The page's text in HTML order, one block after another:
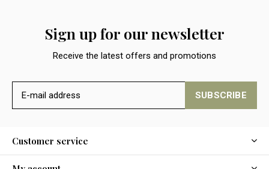
Sign up for our newsletter
Receive the latest offers and promotions
SUBSCRIBE
Customer service